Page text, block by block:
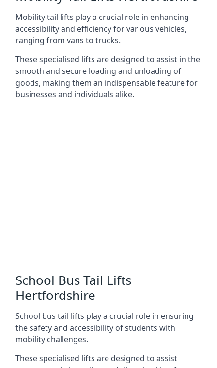
Mobility tail lifts play a crucial role in enhancing
accessibility and efficiency for various vehicles,
ranging from vans to trucks.
These specialised lifts are designed to assist in the
smooth and secure loading and unloading of
goods, making them an indispensable feature for
businesses and individuals alike.
School Bus Tail Lifts
Hertfordshire
School bus tail lifts play a crucial role in ensuring
the safety and accessibility of students with
mobility challenges.
These specialised lifts are designed to assist